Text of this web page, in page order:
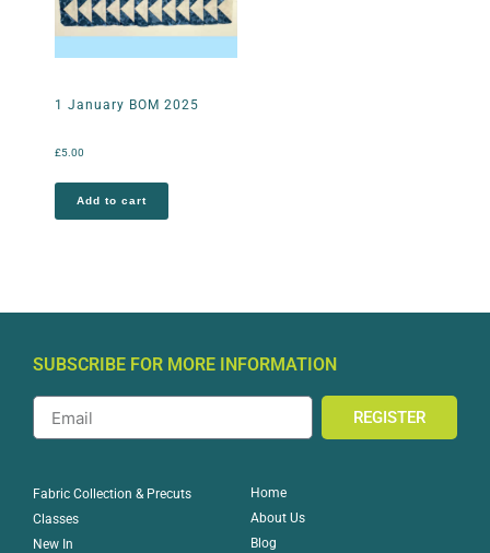
1 January BOM 2025
£5.00
Add to cart
SUBSCRIBE FOR MORE INFORMATION
REGISTER
Fabric Collection & Precuts
Classes
New In
Home
About Us
Blog